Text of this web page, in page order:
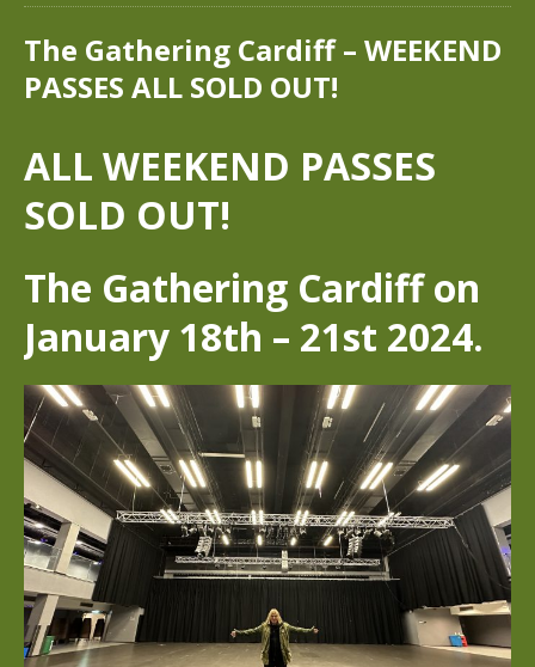
The Gathering Cardiff – WEEKEND
PASSES ALL SOLD OUT!
ALL WEEKEND PASSES
SOLD OUT!
The Gathering Cardiff on
January 18th – 21st 2024.